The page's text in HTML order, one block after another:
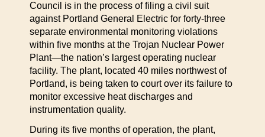
Council is in the process of filing a civil suit
against Portland General Electric for forty-three
separate environmental monitoring violations
within five months at the Trojan Nuclear Power
Plant—the nation’s largest operating nuclear
facility. The plant, located 40 miles northwest of
Portland, is being taken to court over its failure to
monitor excessive heat discharges and
instrumentation quality.
During its five months of operation, the plant,